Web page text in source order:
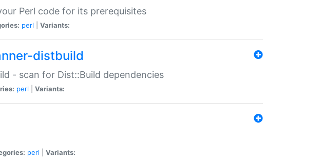
Perl code for its prerequisites
perl Variants:
distbuild
- scan for Dist::Build dependencies
perl Variants:
perl Variants: